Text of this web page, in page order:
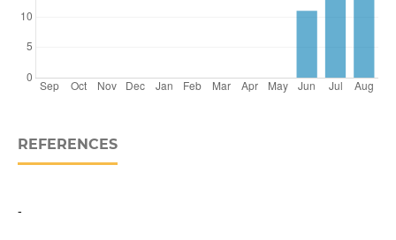
REFERENCES
-